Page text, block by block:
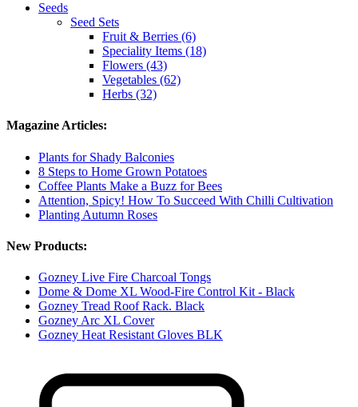
Seeds
Seed Sets
Fruit & Berries (6)
Speciality Items (18)
Flowers (43)
Vegetables (62)
Herbs (32)
Magazine Articles:
Plants for Shady Balconies
8 Steps to Home Grown Potatoes
Coffee Plants Make a Buzz for Bees
Attention, Spicy! How To Succeed With Chilli Cultivation
Planting Autumn Roses
New Products:
Gozney Live Fire Charcoal Tongs
Dome & Dome XL Wood-Fire Control Kit - Black
Gozney Tread Roof Rack. Black
Gozney Arc XL Cover
Gozney Heat Resistant Gloves BLK